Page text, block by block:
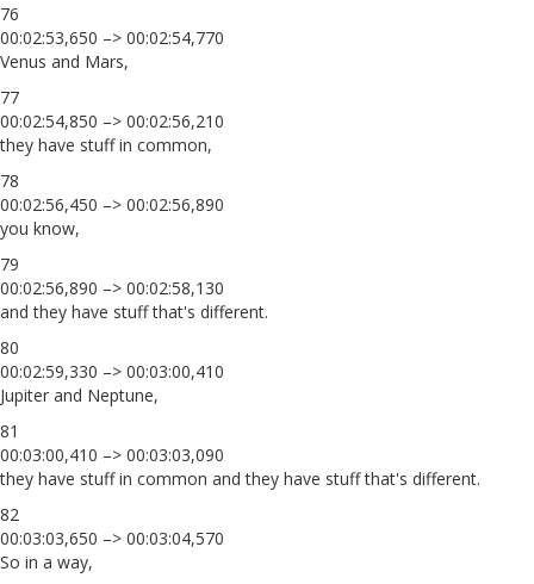
76
00:02:53,650 –> 00:02:54,770
Venus and Mars,
77
00:02:54,850 –> 00:02:56,210
they have stuff in common,
78
00:02:56,450 –> 00:02:56,890
you know,
79
00:02:56,890 –> 00:02:58,130
and they have stuff that's different.
80
00:02:59,330 –> 00:03:00,410
Jupiter and Neptune,
81
00:03:00,410 –> 00:03:03,090
they have stuff in common and they have stuff that's different.
82
00:03:03,650 –> 00:03:04,570
So in a way,